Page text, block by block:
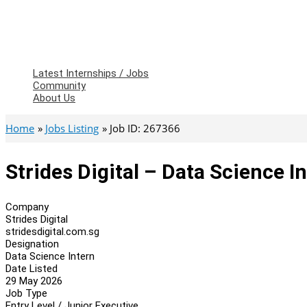
Latest Internships / Jobs
Community
About Us
Home Jobs Listing Job ID: 267366
Strides Digital – Data Science
Company
Strides Digital
stridesdigital.com.sg
Designation
Data Science Intern
Date Listed
29 May 2026
Job Type